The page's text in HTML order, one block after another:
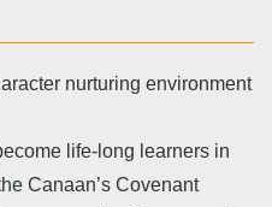
nurturing environment
life-long learners in
Canaan’s Covenant